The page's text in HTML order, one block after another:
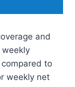
and
weekly
to
weekly net